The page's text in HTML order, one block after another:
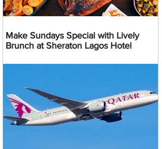
Make Sundays Special with Lively
Brunch at Sheraton Lagos Hotel